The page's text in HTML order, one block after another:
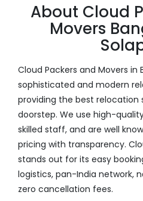
About Cloud
Movers
Cloud Packers and Movers in
sophisticated and modern
providing the best relocation
doorstep. We use high-
skilled staff, and are well
pricing with transparency.
stands out for its easy
logistics, pan-India network,
zero cancellation fees.